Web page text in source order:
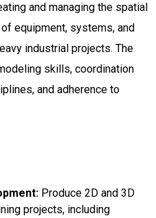
and managing the spatial
equipment, systems, and
industrial projects. The
skills, coordination
and adherence to
Produce 2D and 3D
projects, including